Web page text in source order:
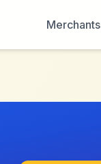
Merchants